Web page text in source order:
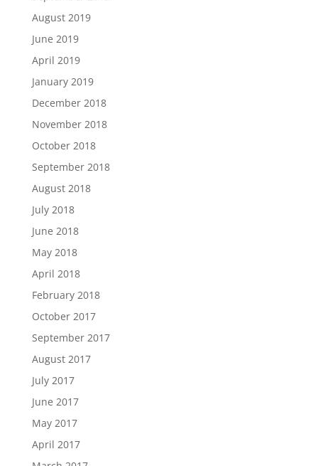
August 2019
June 2019
April 2019
January 2019
December 2018
November 2018
October 2018
September 2018
August 2018
July 2018
June 2018
May 2018
April 2018
February 2018
October 2017
September 2017
August 2017
July 2017
June 2017
May 2017
April 2017